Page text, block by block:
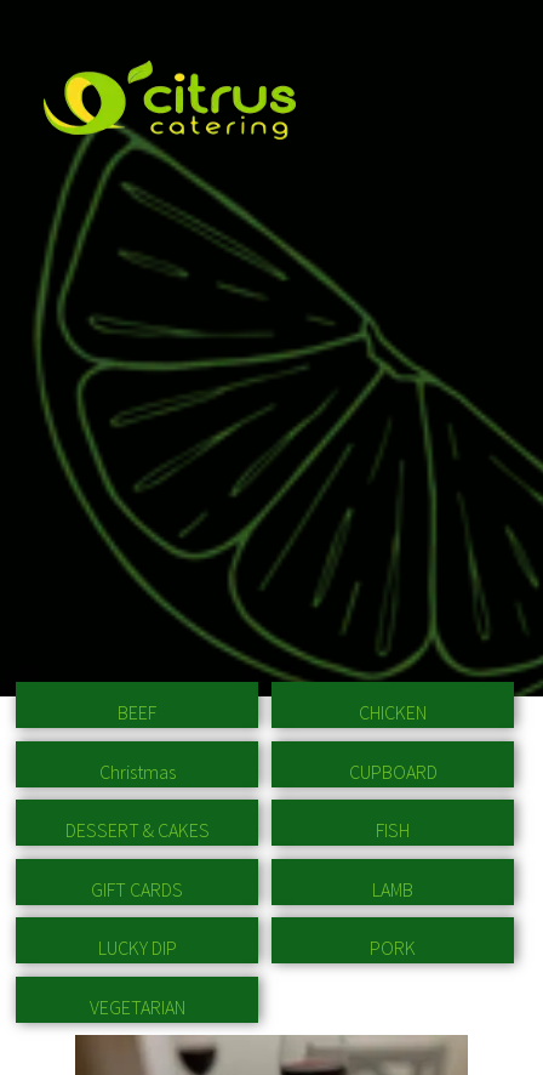
BEEF CHICKEN
Christmas CUPBOARD
DESSERT & CAKES FISH
GIFT CARDS LAMB
LUCKY DIP PORK
VEGETARIAN